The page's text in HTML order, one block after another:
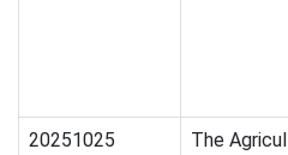
20251025
The